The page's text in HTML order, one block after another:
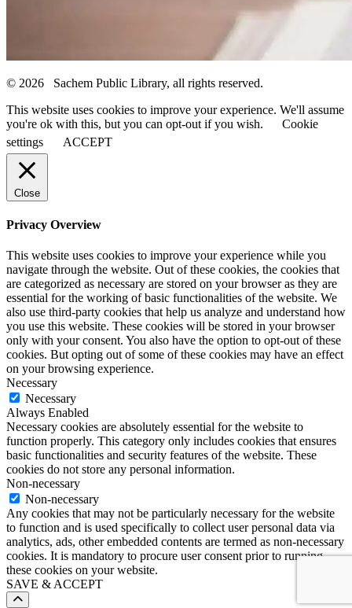
© 2026 Sachem Public Library, all rights reserved.
This website uses cookies to improve your experience. We'll assume
you're ok with this, but you can opt-out if you wish.
Cookie
settings
ACCEPT
Close
Privacy Overview
This website uses cookies to improve your experience while you
navigate through the website. Out of these cookies, the cookies that
are categorized as necessary are stored on your browser as they are
essential for the working of basic functionalities of the website. We
also use third-party cookies that help us analyze and understand how
you use this website. These cookies will be stored in your browser
only with your consent. You also have the option to opt-out of these
cookies. But opting out of some of these cookies may have an effect
on your browsing experience.
Necessary
Necessary
Always Enabled
Necessary cookies are absolutely essential for the website to
function properly. This category only includes cookies that ensures
basic functionalities and security features of the website. These
cookies do not store any personal information.
Non-necessary
Non-necessary
Any cookies that may not be particularly necessary for the website
to function and is used specifically to collect user personal data via
analytics, ads, other embedded contents are termed as non-necessary
cookies. It is mandatory to procure user consent prior to running
these cookies on your website.
SAVE & ACCEPT